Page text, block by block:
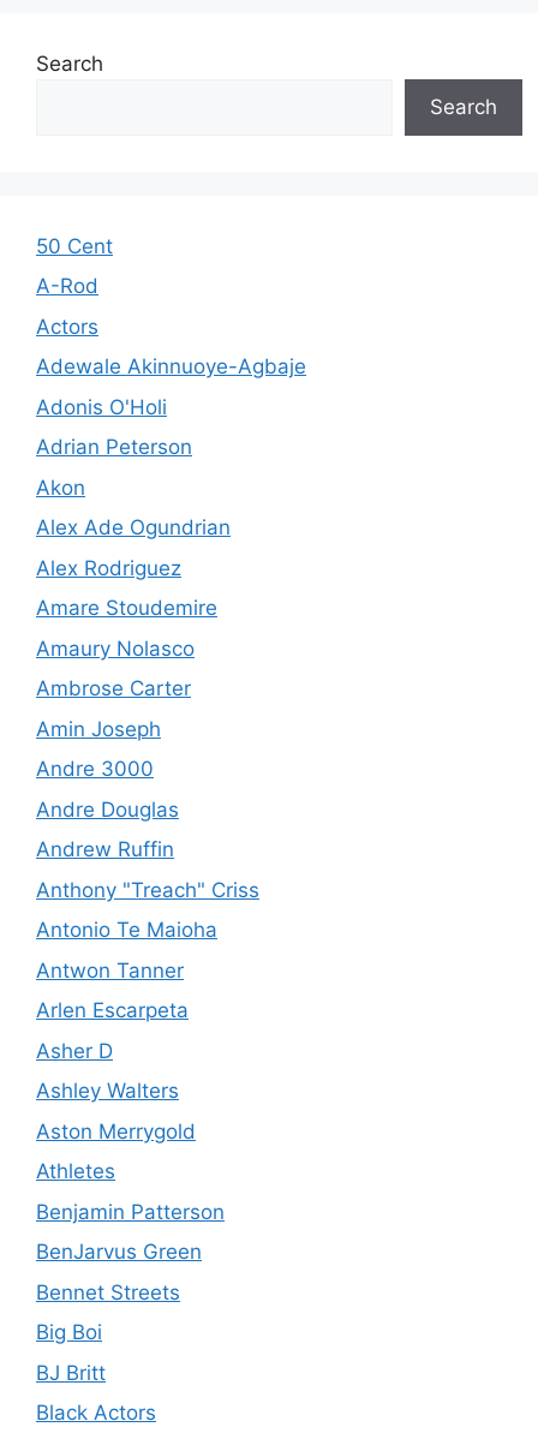
Search
Search
50 Cent
A-Rod
Actors
Adewale Akinnuoye-Agbaje
Adonis O'Holi
Adrian Peterson
Akon
Alex Ade Ogundrian
Alex Rodriguez
Amare Stoudemire
Amaury Nolasco
Ambrose Carter
Amin Joseph
Andre 3000
Andre Douglas
Andrew Ruffin
Anthony "Treach" Criss
Antonio Te Maioha
Antwon Tanner
Arlen Escarpeta
Asher D
Ashley Walters
Aston Merrygold
Athletes
Benjamin Patterson
BenJarvus Green
Bennet Streets
Big Boi
BJ Britt
Black Actors